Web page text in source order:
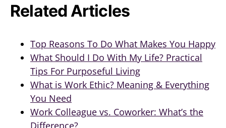
Related Articles
Top Reasons To Do What Makes You Happy
What Should I Do With My Life? Practical
Tips For Purposeful Living
What is Work Ethic? Meaning & Everything
You Need
Work Colleague vs. Coworker: What’s the
Difference?